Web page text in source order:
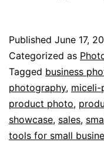
Published June 17,
Categorized as
Tagged business
photography, miceli-
product photo,
showcase, sales,
tools for small